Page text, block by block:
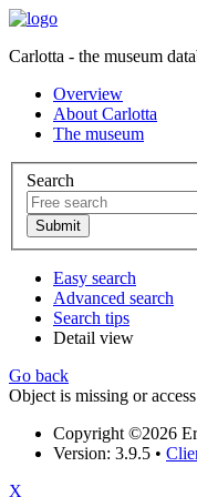
Carlotta - the museum
Overview
About Carlotta
The museum
Search
Easy search
Advanced search
Search tips
Detail view
Go back
Object is missing or
Copyright ©2026
Version: 3.9.5 •
X